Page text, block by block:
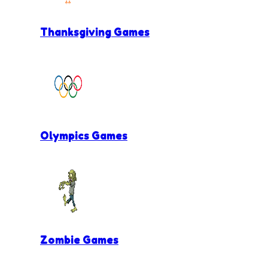
Thanksgiving Games
Olympics Games
Zombie Games